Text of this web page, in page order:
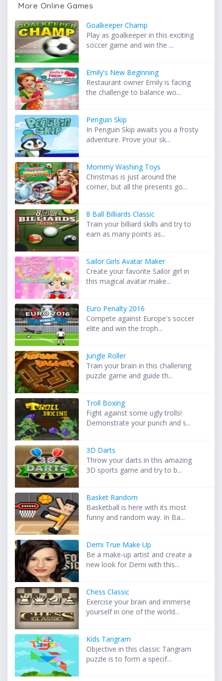
More Online Games
Goalkeeper Champ
Play as goalkeeper in this exciting
soccer game and win the ...
Emily's New Beginning
Restaurant owner Emily is facing
the challenge to balance wo...
Penguin Skip
In Penguin Skip awaits you a frosty
adventure. Prove your sk...
Mommy Washing Toys
Christmas is just around the
corner, but all the presents go...
8 Ball Billiards Classic
Train your billiard skills and try to
earn as many points as...
Sailor Girls Avatar Maker
Create your favorite Sailor girl in
this magical avatar make...
Euro Penalty 2016
Compete against Europe's soccer
elite and win the troph...
Jungle Roller
Train your brain in this challening
puzzle game and guide th...
Troll Boxing
Fight against some ugly trolls!
Demonstrate your punch and s...
3D Darts
Throw your darts in this amazing
3D sports game and try to b...
Basket Random
Basketball is here with its most
funny and random way. In Ba...
Demi True Make Up
Be a make-up artist and create a
new look for Demi with this...
Chess Classic
Exercise your brain and immerse
yourself in one of the world...
Kids Tangram
Objective in this classic Tangram
puzzle is to form a specif...